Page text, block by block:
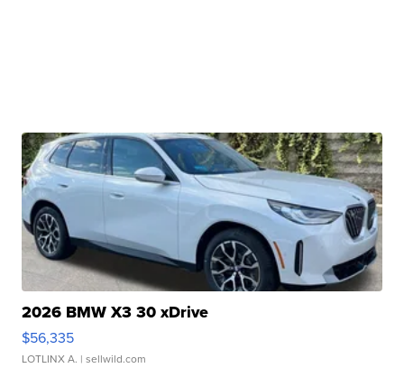
2026 BMW X3 30 xDrive
$56,335
LOTLINX A. | sellwild.com